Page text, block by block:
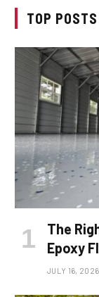
TOP POSTS
The
Epoxy
JULY 16, 2026